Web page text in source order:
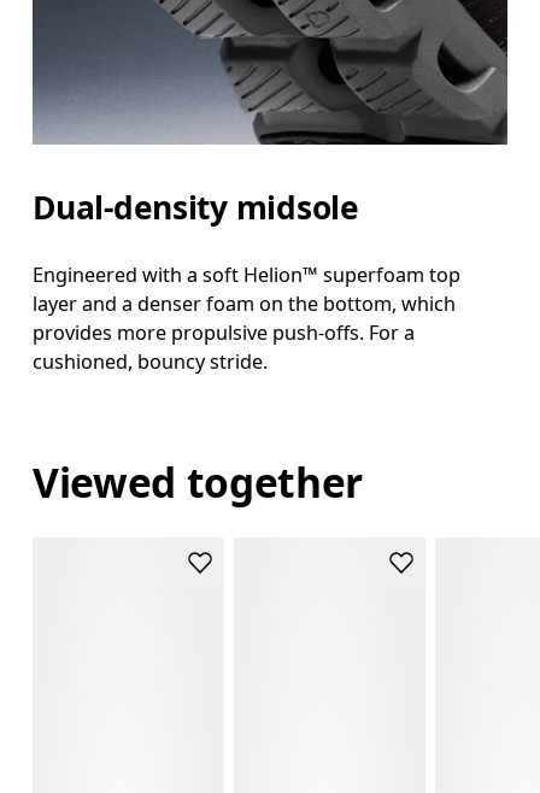
Dual-density midsole
Engineered with a soft Helion™ superfoam top
layer and a denser foam on the bottom, which
provides more propulsive push-offs. For a
cushioned, bouncy stride.
Viewed together